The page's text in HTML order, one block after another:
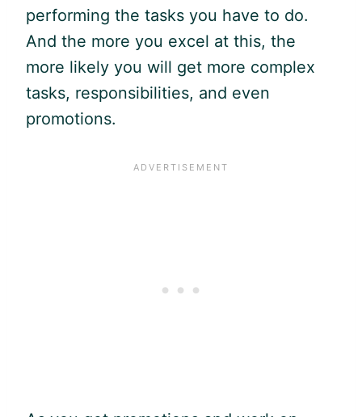
performing the tasks you have to do.
And the more you excel at this, the
more likely you will get more complex
tasks, responsibilities, and even
promotions.